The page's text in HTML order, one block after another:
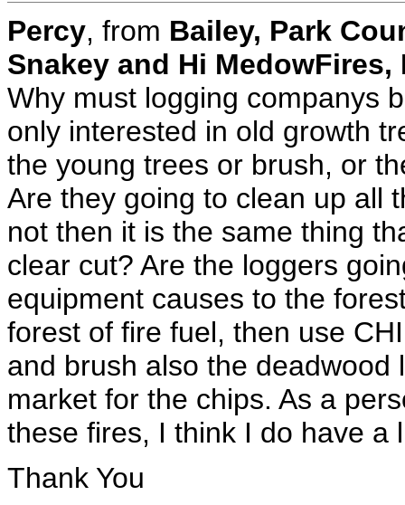
Percy, from Bailey, Park
Snakey and Hi MedowFires,
Why must logging companys
only interested in old growth
the young trees or brush, or
Are they going to clean up all
not then it is the same thing
clear cut? Are the loggers
equipment causes to the
forest of fire fuel, then use
and brush also the
market for the chips. As a
these fires, I think I do have a
Thank You